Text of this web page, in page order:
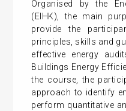
Organised by the
(EIHK), the main
provide the
principles, skills and
effective energy
Buildings Energy
the course, the
approach to identify
perform quantitative